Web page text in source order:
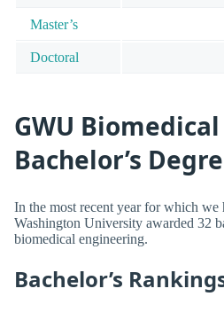
Master’s
Doctoral
GWU
Bachelor’s
In the most recent year for which we
Washington University awarded 32
biomedical engineering.
Bachelor’s